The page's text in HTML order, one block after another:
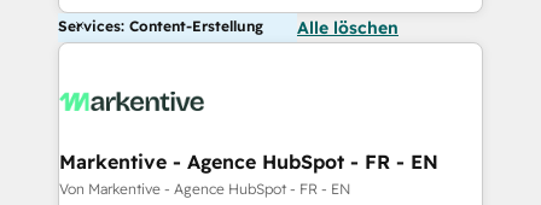
Services: Content-Erstellung Alle löschen
Markentive - Agence HubSpot - FR - EN
Von Markentive - Agence HubSpot - FR - EN